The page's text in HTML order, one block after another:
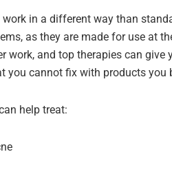
in a different way than
as they are made for use at
work, and top therapies can
you cannot fix with products you
help treat: